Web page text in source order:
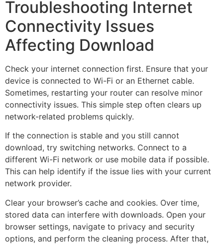
Troubleshooting Internet
Connectivity Issues
Affecting Download
Check your internet connection first. Ensure that your
device is connected to Wi-Fi or an Ethernet cable.
Sometimes, restarting your router can resolve minor
connectivity issues. This simple step often clears up
network-related problems quickly.
If the connection is stable and you still cannot
download, try switching networks. Connect to a
different Wi-Fi network or use mobile data if possible.
This can help identify if the issue lies with your current
network provider.
Clear your browser’s cache and cookies. Over time,
stored data can interfere with downloads. Open your
browser settings, navigate to privacy and security
options, and perform the cleaning process. After that,